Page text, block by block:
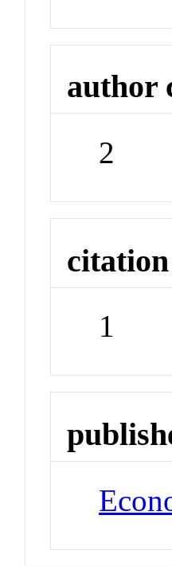
author
2
1